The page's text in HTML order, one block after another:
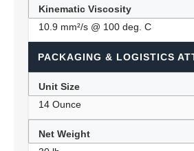
Kinematic Viscosity
10.9 mm²/s @ 100 deg. C
PACKAGING & LOGISTICS
Unit Size
14 Ounce
Net Weight